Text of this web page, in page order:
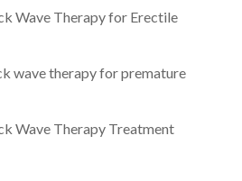
Wave Therapy for Erectile
wave therapy for premature
Wave Therapy Treatment